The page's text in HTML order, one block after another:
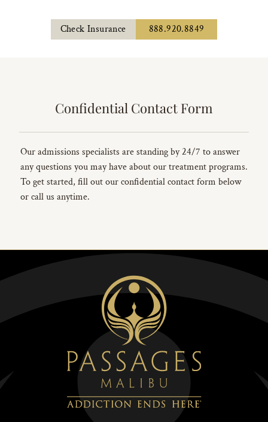
Check Insurance 888.920.8849
Confidential Contact Form
Our admissions specialists are standing by 24/7 to answer
any questions you may have about our treatment programs.
To get started, fill out our confidential contact form below
or call us anytime.